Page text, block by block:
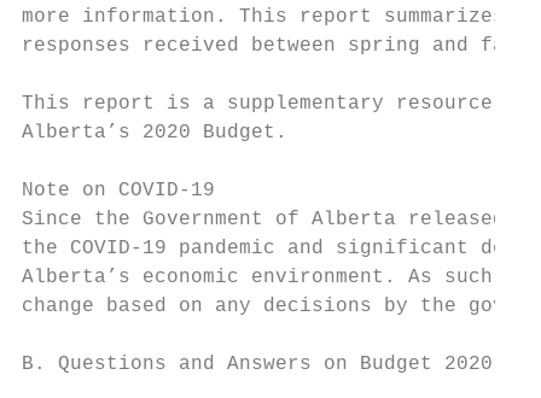
more information. This report summarizes
responses received between spring and fall
This report is a supplementary resource to
Alberta’s 2020 Budget.
Note on COVID-19
Since the Government of Alberta released
the COVID-19 pandemic and significant
Alberta’s economic environment. As
change based on any decisions by the
B. Questions and Answers on Budget 2020